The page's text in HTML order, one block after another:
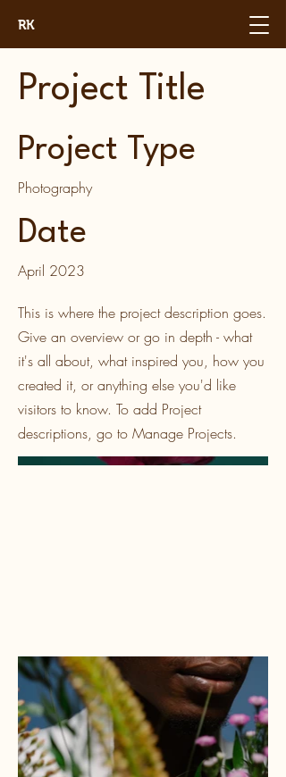
RK
Project Title
Project Type
Photography
Date
April 2023
This is where the project description goes.
Give an overview or go in depth - what
it's all about, what inspired you, how you
created it, or anything else you'd like
visitors to know. To add Project
descriptions, go to Manage Projects.